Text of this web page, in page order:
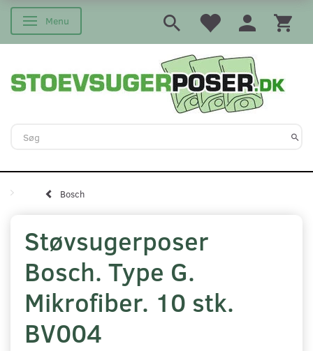
Skifte navigation
Menu
Bosch
Støvsugerposer
Bosch. Type G.
Mikrofiber. 10 stk.
BV004